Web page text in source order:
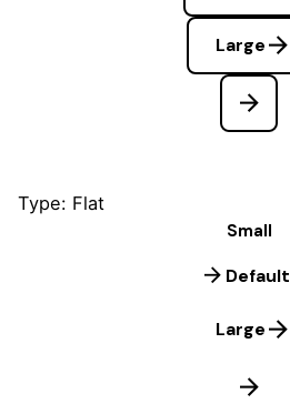
Large
Type: Flat
Small
Default
Large